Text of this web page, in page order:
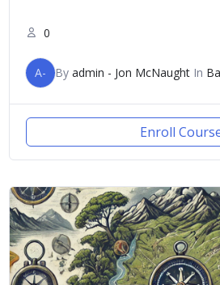
0
A- By admin - Jon McNaughtIn
Enroll